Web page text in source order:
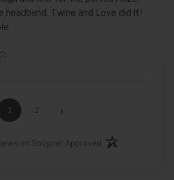
headband. Twine and Love did it!
1 2 ›
on Shopper Approved (opens in a new